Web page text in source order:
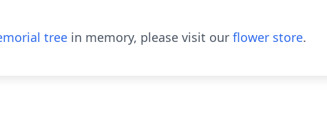
tree in memory, please visit our flower store.